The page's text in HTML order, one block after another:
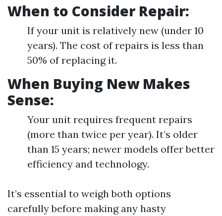
When to Consider Repair:
If your unit is relatively new (under 10
years). The cost of repairs is less than
50% of replacing it.
When Buying New Makes
Sense:
Your unit requires frequent repairs
(more than twice per year). It’s older
than 15 years; newer models offer better
efficiency and technology.
It’s essential to weigh both options
carefully before making any hasty